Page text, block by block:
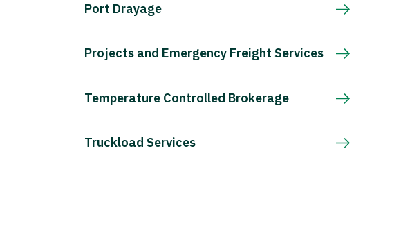
Port Drayage
Projects and Emergency Freight Services
Temperature Controlled Brokerage
Truckload Services